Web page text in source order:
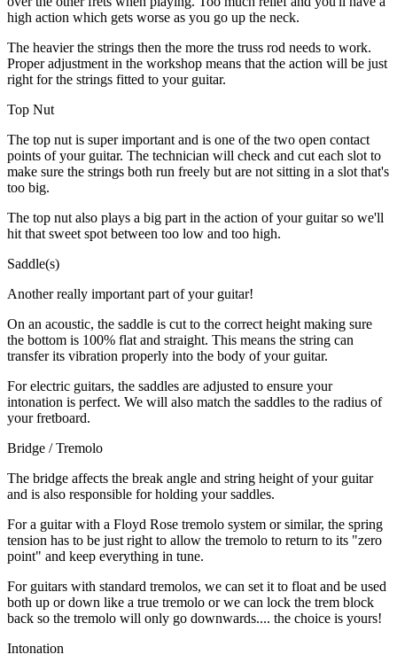
high action which gets worse as you go up the neck.
The heavier the strings then the more the truss rod needs to work.
Proper adjustment in the workshop means that the action will be just
right for the strings fitted to your guitar.
Top Nut
The top nut is super important and is one of the two open contact
points of your guitar. The technician will check and cut each slot to
make sure the strings both run freely but are not sitting in a slot that's
too big.
The top nut also plays a big part in the action of your guitar so we'll
hit that sweet spot between too low and too high.
Saddle(s)
Another really important part of your guitar!
On an acoustic, the saddle is cut to the correct height making sure
the bottom is 100% flat and straight. This means the string can
transfer its vibration properly into the body of your guitar.
For electric guitars, the saddles are adjusted to ensure your
intonation is perfect. We will also match the saddles to the radius of
your fretboard.
Bridge / Tremolo
The bridge affects the break angle and string height of your guitar
and is also responsible for holding your saddles.
For a guitar with a Floyd Rose tremolo system or similar, the spring
tension has to be just right to allow the tremolo to return to its "zero
point" and keep everything in tune.
For guitars with standard tremolos, we can set it to float and be used
both up or down like a true tremolo or we can lock the trem block
back so the tremolo will only go downwards.... the choice is yours!
Intonation